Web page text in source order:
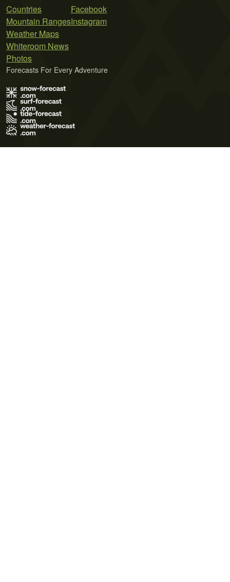
Countries
Mountain Ranges
Weather Maps
Whiteroom News
Photos
Facebook
Instagram
Forecasts For Every Adventure